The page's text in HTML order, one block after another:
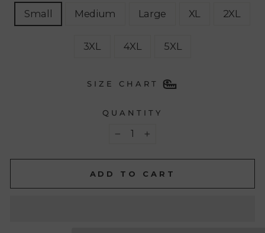
Small Medium Large XL 2XL
3XL 4XL 5XL
SIZE CHART
QUANTITY
ADD TO CART